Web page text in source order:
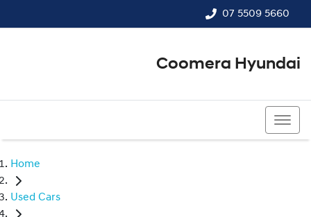
07 5509 5660
Coomera Hyundai
Home
Used Cars